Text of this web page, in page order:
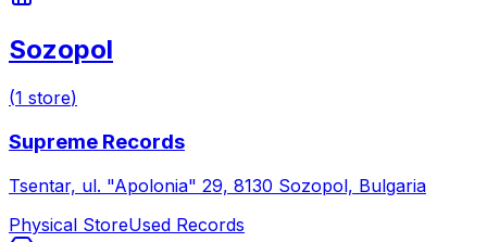
Sozopol
(1 store)
Supreme Records
Tsentar, ul. "Apolonia" 29, 8130 Sozopol, Bulgaria
Physical StoreUsed Records